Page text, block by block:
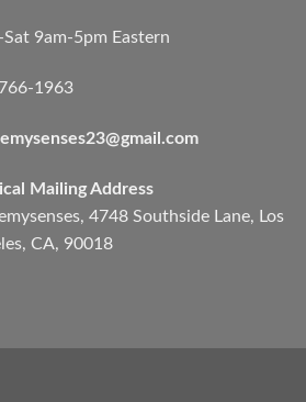
Sat 9am-5pm Eastern
1963
23@gmail.com
Mailing Address
4748 Southside Lane, Los
CA, 90018